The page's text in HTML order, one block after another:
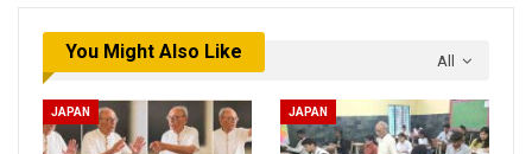
All
You Might Also Like
JAPAN JAPAN